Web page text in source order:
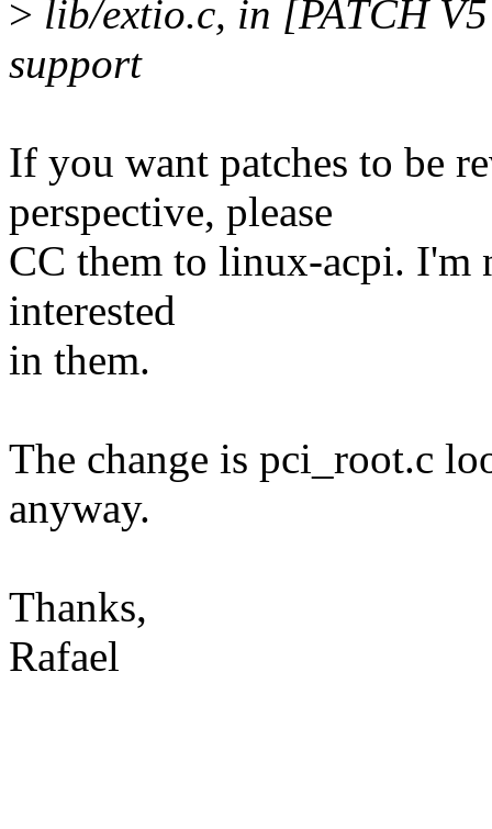
> lib/extio.c, in [PATCH
support
If you want patches to be
perspective, please
CC them to linux-acpi. I'm
interested
in them.
The change is pci_root.c
anyway.
Thanks,
Rafael